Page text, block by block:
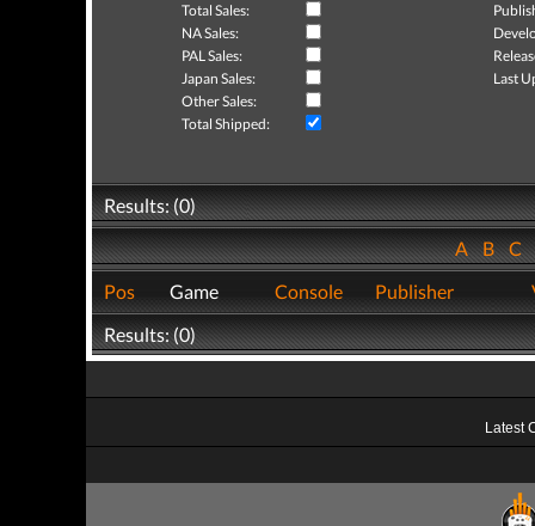
Total Sales:
NA Sales:
PAL Sales:
Japan Sales:
Last
Other Sales:
Total Shipped:
Results: (0)
ABC
Pos
Game Console Publisher
Results: (0)
Latest